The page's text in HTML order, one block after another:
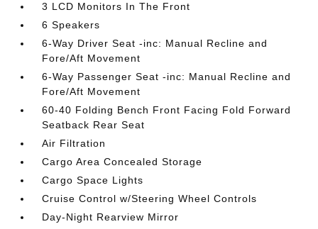
3 LCD Monitors In The Front
6 Speakers
6-Way Driver Seat -inc: Manual Recline and
Fore/Aft Movement
6-Way Passenger Seat -inc: Manual Recline and
Fore/Aft Movement
60-40 Folding Bench Front Facing Fold Forward
Seatback Rear Seat
Air Filtration
Cargo Area Concealed Storage
Cargo Space Lights
Cruise Control w/Steering Wheel Controls
Day-Night Rearview Mirror